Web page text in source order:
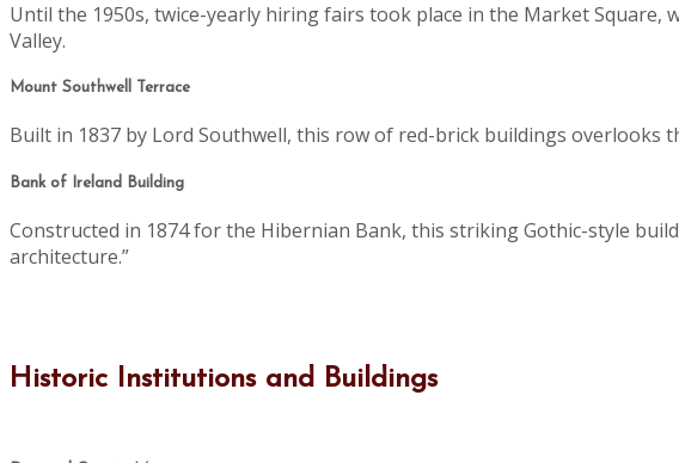
Until the 1950s, twice-yearly hiring fairs took place in the Market
Valley.
Mount Southwell Terrace
Built in 1837 by Lord Southwell, this row of red-brick buildings overlooks
Bank of Ireland Building
Constructed in 1874 for the Hibernian Bank, this striking Gothic-style
architecture.”
Historic Institutions and Buildings